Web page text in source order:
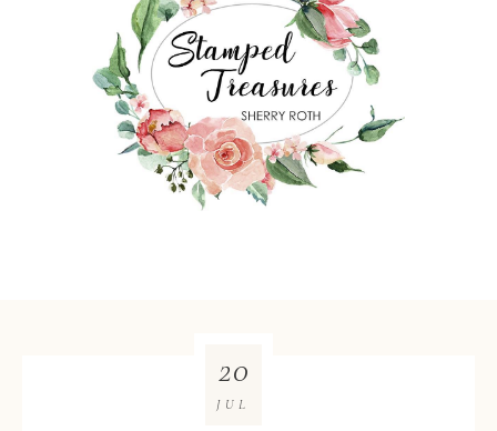
20
JUL